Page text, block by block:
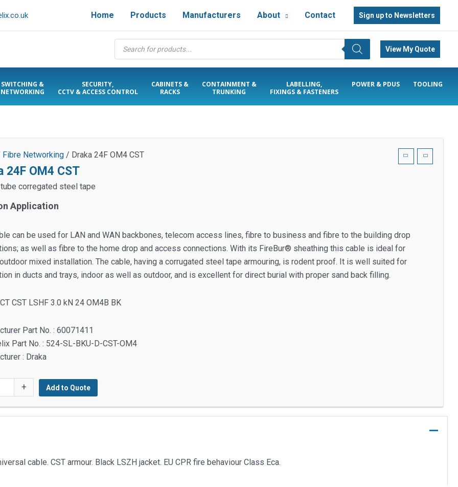
Home Products Manufacturers About Contact Sign up to Newsletters
Products
search
View My Quote
SWITCHING &
NETWORKING
SECURITY,
CCTV & ACCESS CONTROL
CABINETS &
RACKS
CONTAINMENT &
TRUNKING
LABELLING,
FIXINGS & FASTENERS
POWER & PDUS TOOLING
Fibre Networking / Draka 24F OM4 CST
24F OM4 CST
corregated steel tape
Application
can be used for LAN and WAN backbones, telecom access lines, fibre to business and fibre to the building drop
as well as fibre to the home drop and access connections. With its FireBur® sheathing this cable is ideal for
mixed installation. The cable, having a corrugated steel tape armouring, is rodent proof. It is well suited for
in ducts and trays, indoor as well as outdoor, and is excellent for direct burial with proper sand back filling.
CST LSHF 3.0 kN 24 OM4B BK
Part No. : 60071411
Part No. : 524-SL-BKU-D-CST-OM4
: Draka
+ Add to Quote
cable. CST armour. Black LSZH jacket. EU CPR fire behaviour Class Eca.